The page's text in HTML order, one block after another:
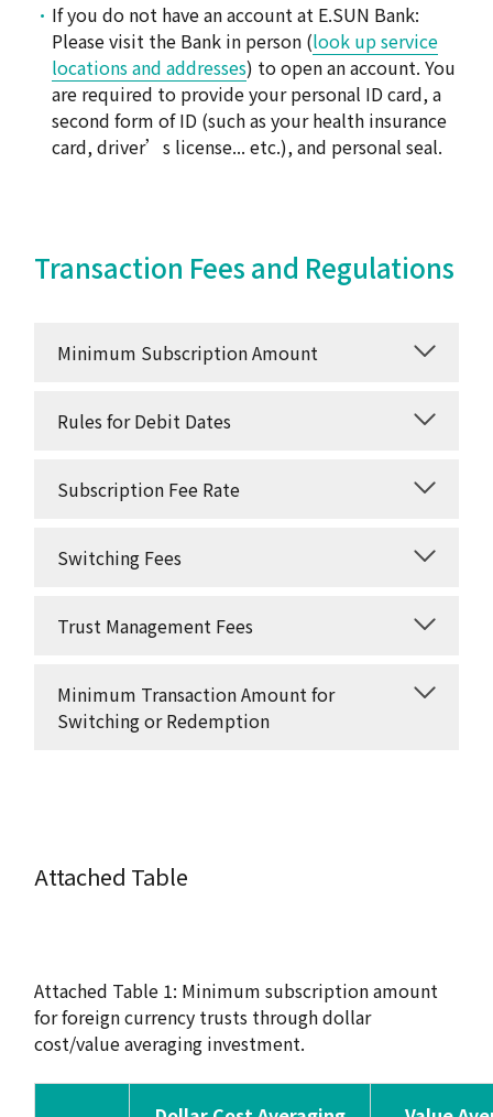
If you do not have an account at E.SUN Bank:
Please visit the Bank in person (look up service
locations and addresses) to open an account. You
are required to provide your personal ID card, a
second form of ID (such as your health insurance
card, driver’s license... etc.), and personal seal.
Transaction Fees and Regulations
Minimum Subscription Amount
Rules for Debit Dates
Subscription Fee Rate
Switching Fees
Trust Management Fees
Minimum Transaction Amount for
Switching or Redemption
Attached Table
Attached Table 1: Minimum subscription amount
for foreign currency trusts through dollar
cost/value averaging investment.